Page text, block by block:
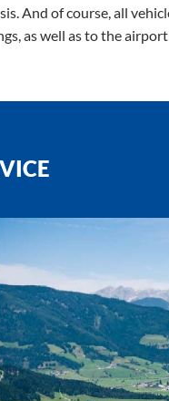
And of course, all
as well as to the